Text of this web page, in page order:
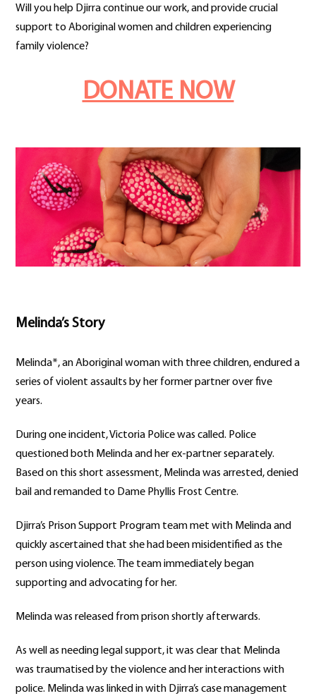
Will you help Djirra continue our work, and provide crucial
support to Aboriginal women and children experiencing
family violence?
DONATE NOW
Melinda’s Story
Melinda*, an Aboriginal woman with three children, endured a
series of violent assaults by her former partner over five
years.
During one incident, Victoria Police was called. Police
questioned both Melinda and her ex-partner separately.
Based on this short assessment, Melinda was arrested, denied
bail and remanded to Dame Phyllis Frost Centre.
Djirra’s Prison Support Program team met with Melinda and
quickly ascertained that she had been misidentified as the
person using violence. The team immediately began
supporting and advocating for her.
Melinda was released from prison shortly afterwards.
As well as needing legal support, it was clear that Melinda
was traumatised by the violence and her interactions with
police. Melinda was linked in with Djirra’s case management